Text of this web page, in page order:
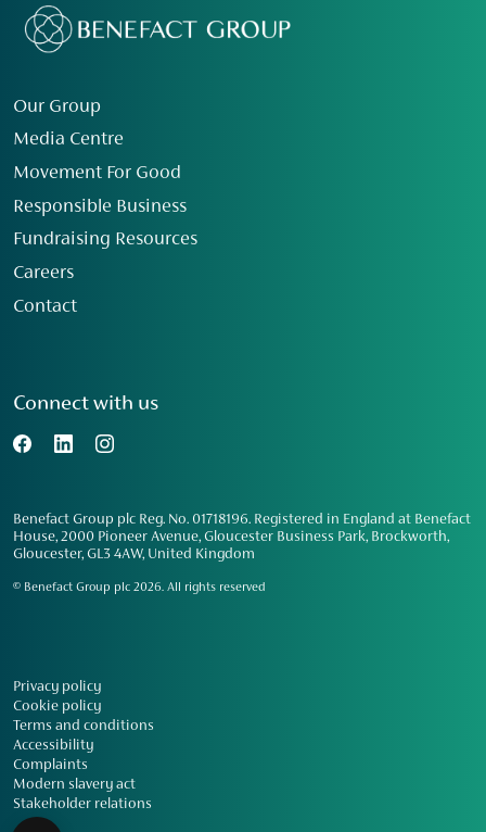
Our Group
Media Centre
Movement For Good
Responsible Business
Fundraising Resources
Careers
Contact
Connect with us
Benefact Group plc Reg. No. 01718196. Registered in England at Benefact
House, 2000 Pioneer Avenue, Gloucester Business Park, Brockworth,
Gloucester, GL3 4AW, United Kingdom
© Benefact Group plc 2026. All rights reserved
Privacy policy
Cookie policy
Terms and conditions
Accessibility
Complaints
Modern slavery act
Stakeholder relations